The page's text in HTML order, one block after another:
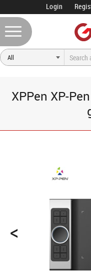
Login
XPPen XP-
<